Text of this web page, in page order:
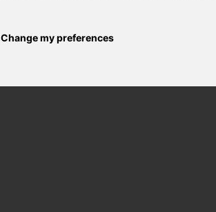
Change my preferences